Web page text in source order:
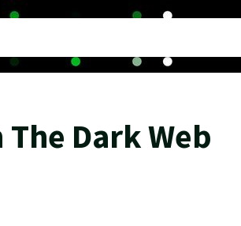
Dark Web